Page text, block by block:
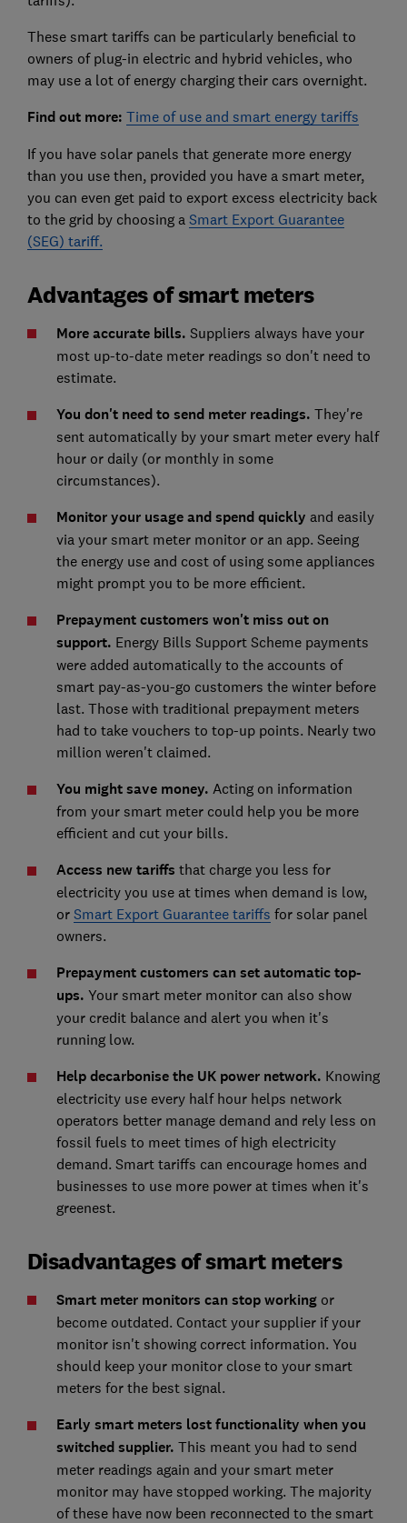
These smart tariffs can be particularly beneficial to
owners of plug-in electric and hybrid vehicles, who
may use a lot of energy charging their cars overnight.
Find out more: Time of use and smart energy tariffs
If you have solar panels that generate more energy
than you use then, provided you have a smart meter,
you can even get paid to export excess electricity back
to the grid by choosing a Smart Export Guarantee
(SEG) tariff.
Advantages of smart meters
More accurate bills. Suppliers always have your
most up-to-date meter readings so don't need to
estimate.
You don't need to send meter readings. They're
sent automatically by your smart meter every half
hour or daily (or monthly in some
circumstances).
Monitor your usage and spend quickly and easily
via your smart meter monitor or an app. Seeing
the energy use and cost of using some appliances
might prompt you to be more efficient.
Prepayment customers won't miss out on
support. Energy Bills Support Scheme payments
were added automatically to the accounts of
smart pay-as-you-go customers the winter before
last. Those with traditional prepayment meters
had to take vouchers to top-up points. Nearly two
million weren't claimed.
You might save money. Acting on information
from your smart meter could help you be more
efficient and cut your bills.
Access new tariffs that charge you less for
electricity you use at times when demand is low,
or Smart Export Guarantee tariffs for solar panel
owners.
Prepayment customers can set automatic top-
ups. Your smart meter monitor can also show
your credit balance and alert you when it's
running low.
Help decarbonise the UK power network. Knowing
electricity use every half hour helps network
operators better manage demand and rely less on
fossil fuels to meet times of high electricity
demand. Smart tariffs can encourage homes and
businesses to use more power at times when it's
greenest.
Disadvantages of smart meters
Smart meter monitors can stop working or
become outdated. Contact your supplier if your
monitor isn't showing correct information. You
should keep your monitor close to your smart
meters for the best signal.
Early smart meters lost functionality when you
switched supplier. This meant you had to send
meter readings again and your smart meter
monitor may have stopped working. The majority
of these have now been reconnected to the smart